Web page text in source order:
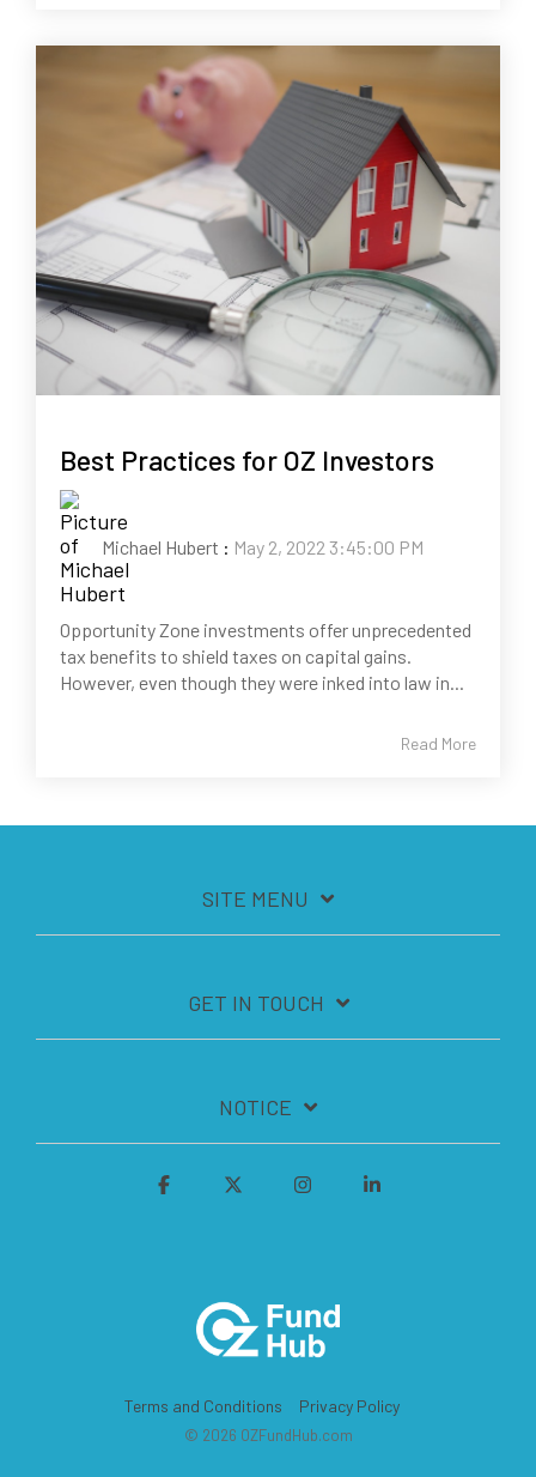
Best Practices for OZ Investors
Michael Hubert : May 2, 2022 3:45:00 PM
Opportunity Zone investments offer unprecedented
tax benefits to shield taxes on capital gains.
However, even though they were inked into law in...
Read More
SITE MENU
GET IN TOUCH
NOTICE
Terms and Conditions Privacy Policy
© 2026 OZFundHub.com